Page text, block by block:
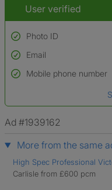
User verified
Photo ID
Used to verify:
Name*
*A user’s profile name may
Email
Mobile phone number
Ad #1939162
More from the same
High Spec Professional
Carlisle from £600 pcm